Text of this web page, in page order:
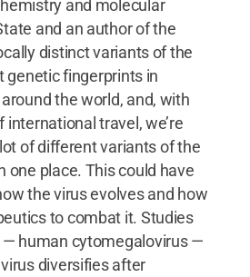
and molecular
and an author of the
distinct variants of the
genetic fingerprints in
the world, and, with
international travel, we’re
of different variants of the
one place. This could have
the virus evolves and how
to combat it. Studies
— human cytomegalovirus —
diversifies after